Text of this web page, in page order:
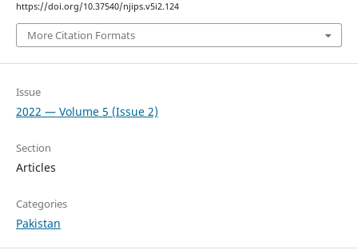
https://doi.org/10.37540/njips.v5i2.124
More Citation Formats
Issue
2022 — Volume 5 (Issue 2)
Section
Articles
Categories
Pakistan